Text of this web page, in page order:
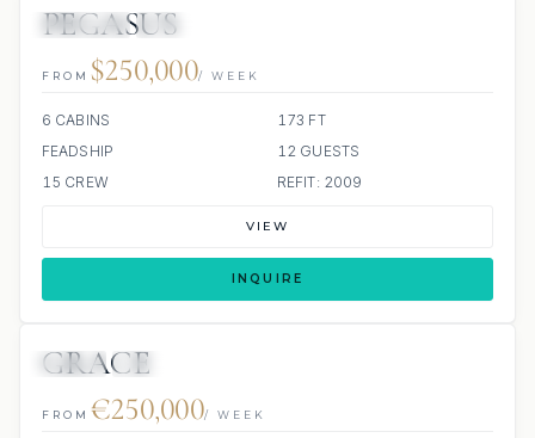
JETSKIS: 3
PEGASUS
FROM $250,000/ WEEK
6 CABINS
173 FT
FEADSHIP
12 GUESTS
15 CREW
REFIT: 2009
VIEW
INQUIRE
GRACE
FROM €250,000/ WEEK